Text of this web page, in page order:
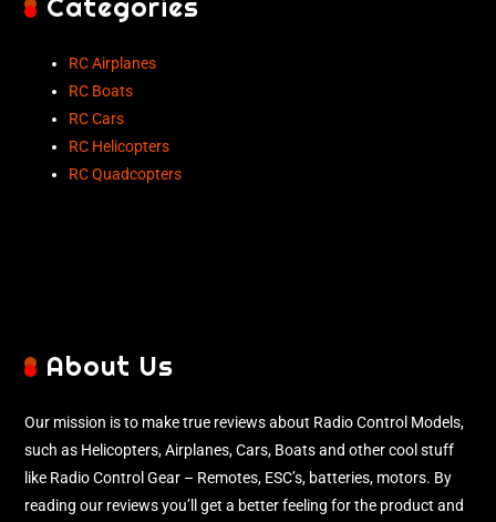
RC Airplanes
RC Boats
RC Cars
RC Helicopters
RC Quadcopters
About Us
Our mission is to make true reviews about Radio Control Models,
such as Helicopters, Airplanes, Cars, Boats and other cool stuff
like Radio Control Gear – Remotes, ESC’s, batteries, motors. By
reading our reviews you’ll get a better feeling for the product and